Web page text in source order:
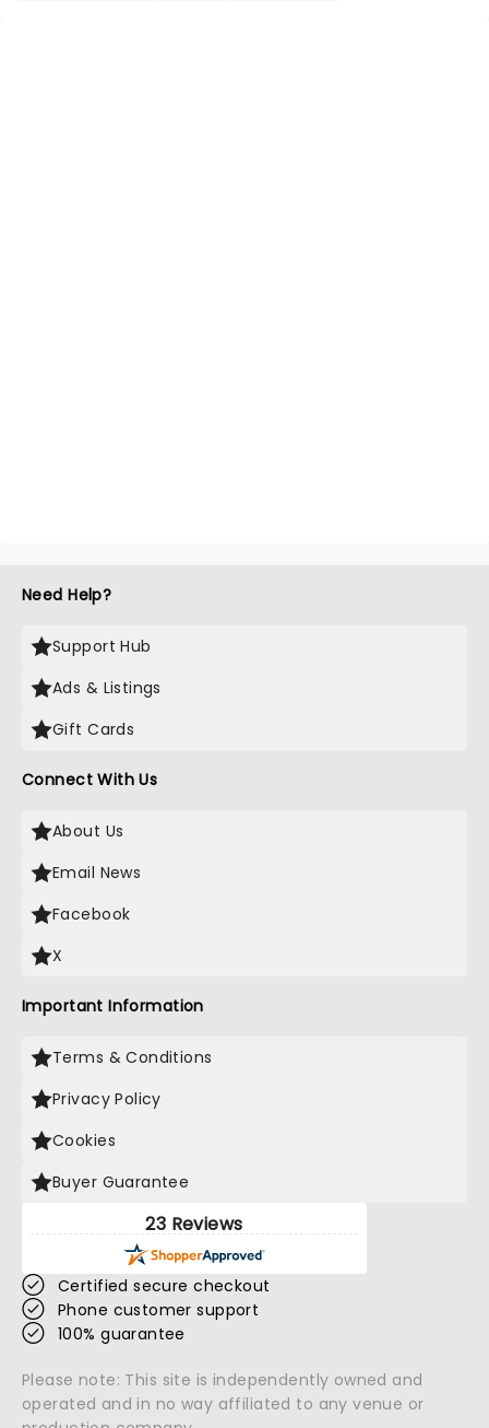
Need Help?
Support Hub
Ads & Listings
Gift Cards
Connect With Us
About Us
Email News
Facebook
X
Important Information
Terms & Conditions
Privacy Policy
Cookies
Buyer Guarantee
23 Reviews
Certified secure checkout
Phone customer support
100% guarantee
Please note: This site is independently owned and
operated and in no way affiliated to any venue or